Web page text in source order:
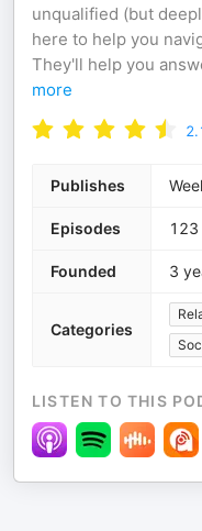
unqualified (but
here to help you
They'll help you
more
Publishes
Episodes 123
Founded 3
Categories
LISTEN TO THIS